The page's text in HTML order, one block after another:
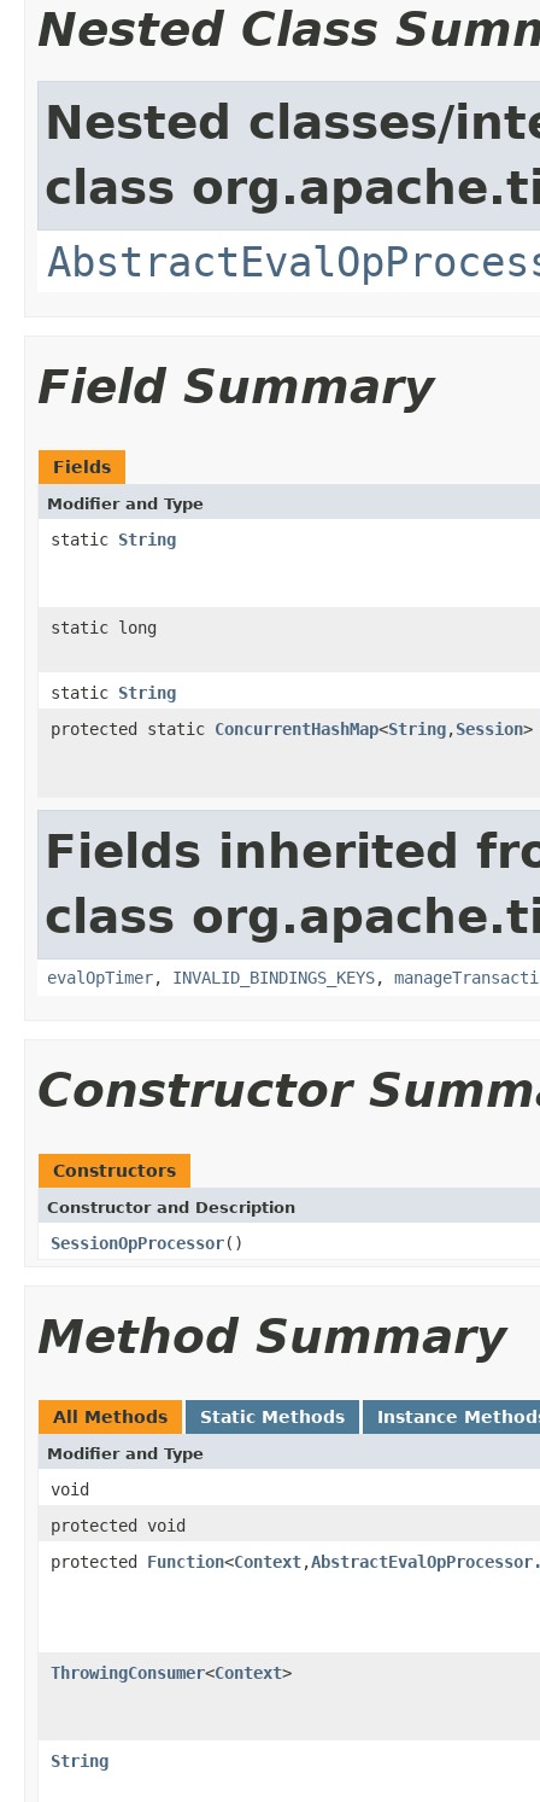
Nested Class
Nested classes/
class
Field Summary
Fields
Modifier and Type
static String
static long
static String
protected static ConcurrentHashMap<String,Session>
Fields inherited
class
evalOpTimer, INVALID_BINDINGS_KEYS,
Constructor
Constructors
Constructor and Description
SessionOpProcessor()
Method Summary
All Methods Static Methods Instance
Modifier and Type
void
protected void
protected Function<Context,
ThrowingConsumer<Context>
String